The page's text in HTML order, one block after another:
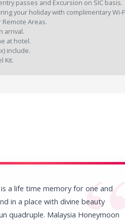
passes and Excursion on SIC basis.
your holiday with complimentary Wi-
Areas.
arrival.
at hotel.
include.
Kit.
a life time memory for one and
in a place with divine beauty
quadruple. Malaysia Honeymoon